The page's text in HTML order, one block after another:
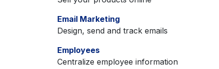
Email Marketing
Design, send and track emails
Employees
Centralize employee information